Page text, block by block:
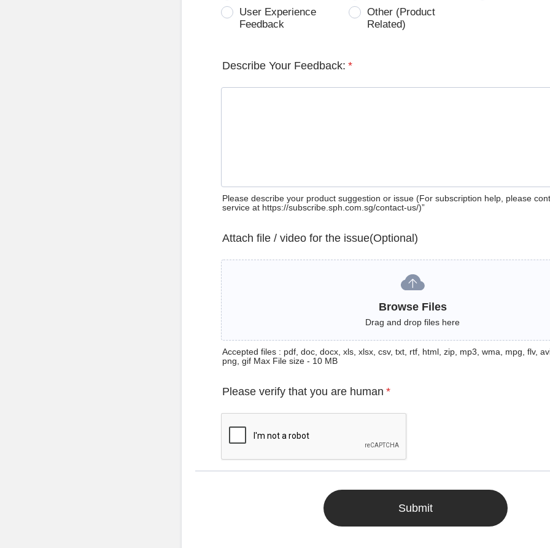
User Experience
Feedback
Other (Product
Related)
Describe Your Feedback: *
Please describe your product suggestion or issue (For subscription help, please
service at https://subscribe.sph.com.sg/contact-us/)”
Attach file / video for the issue(Optional)
Browse Files
Drag and drop files here
Accepted files : pdf, doc, docx, xls, xlsx, csv, txt, rtf, html, zip, mp3, wma, mpg, flv,
png, gif Max File size - 10 MB
Please verify that you are human *
Submit